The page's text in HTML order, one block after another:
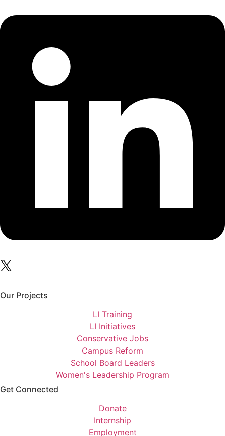
Our Projects
LI Training
LI Initiatives
Conservative Jobs
Campus Reform
School Board Leaders
Women's Leadership Program
Get Connected
Donate
Internship
Employment